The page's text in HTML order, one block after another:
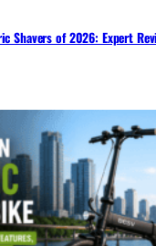
Shavers of 2026: Expert